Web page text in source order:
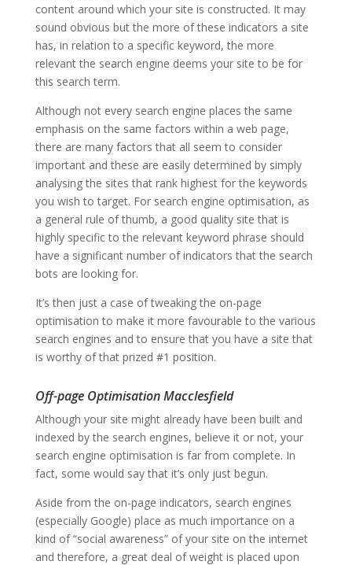
content around which your site is constructed. It may
sound obvious but the more of these indicators a site
has, in relation to a specific keyword, the more
relevant the search engine deems your site to be for
this search term.
Although not every search engine places the same
emphasis on the same factors within a web page,
there are many factors that all seem to consider
important and these are easily determined by simply
analysing the sites that rank highest for the keywords
you wish to target. For search engine optimisation, as
a general rule of thumb, a good quality site that is
highly specific to the relevant keyword phrase should
have a significant number of indicators that the search
bots are looking for.
It’s then just a case of tweaking the on-page
optimisation to make it more favourable to the various
search engines and to ensure that you have a site that
is worthy of that prized #1 position.
Off-page Optimisation Macclesfield
Although your site might already have been built and
indexed by the search engines, believe it or not, your
search engine optimisation is far from complete. In
fact, some would say that it’s only just begun.
Aside from the on-page indicators, search engines
(especially Google) place as much importance on a
kind of “social awareness” of your site on the internet
and therefore, a great deal of weight is placed upon